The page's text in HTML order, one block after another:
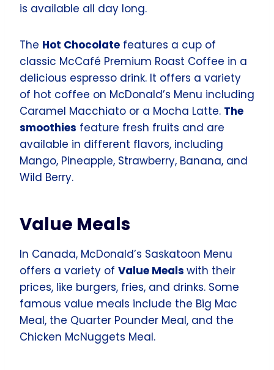
is available all day long.
The Hot Chocolate features a cup of
classic McCafé Premium Roast Coffee in a
delicious espresso drink. It offers a variety
of hot coffee on McDonald’s Menu including
Caramel Macchiato or a Mocha Latte. The
smoothies feature fresh fruits and are
available in different flavors, including
Mango, Pineapple, Strawberry, Banana, and
Wild Berry.
Value Meals
In Canada, McDonald’s Saskatoon Menu
offers a variety of Value Meals with their
prices, like burgers, fries, and drinks. Some
famous value meals include the Big Mac
Meal, the Quarter Pounder Meal, and the
Chicken McNuggets Meal.